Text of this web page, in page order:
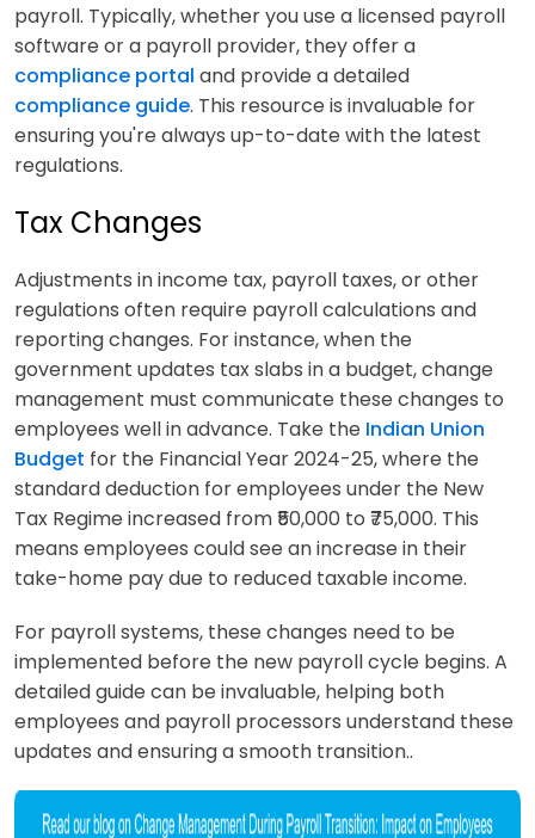
payroll. Typically, whether you use a licensed payroll
software or a payroll provider, they offer a
compliance portal and provide a detailed
compliance guide. This resource is invaluable for
ensuring you're always up-to-date with the latest
regulations.
Tax Changes
Adjustments in income tax, payroll taxes, or other
regulations often require payroll calculations and
reporting changes. For instance, when the
government updates tax slabs in a budget, change
management must communicate these changes to
employees well in advance. Take the Indian Union
Budget for the Financial Year 2024-25, where the
standard deduction for employees under the New
Tax Regime increased from ₹50,000 to ₹75,000. This
means employees could see an increase in their
take-home pay due to reduced taxable income.
For payroll systems, these changes need to be
implemented before the new payroll cycle begins. A
detailed guide can be invaluable, helping both
employees and payroll processors understand these
updates and ensuring a smooth transition..